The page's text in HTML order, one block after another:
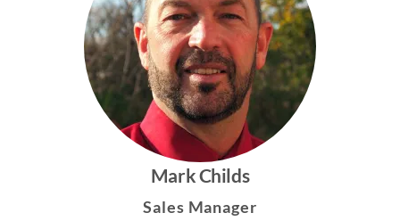
Mark Childs
Sales Manager